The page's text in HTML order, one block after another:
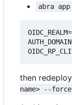
abra
then
name> --force